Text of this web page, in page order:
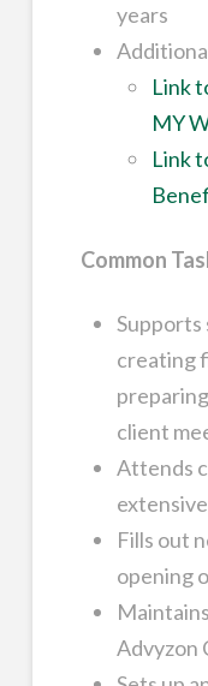
years
Link
MY
Link
Common
Supports
creating
client
Attends
Fills out
opening
Advyzon